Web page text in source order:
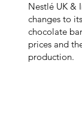
Nestlé UK &
changes to
chocolate
prices and
production.